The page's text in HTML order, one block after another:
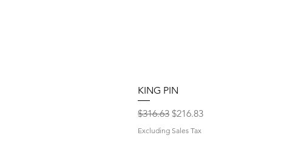
KING PIN
Regular Price
$316.63 Sale Price
$216.83
Excluding Sales Tax